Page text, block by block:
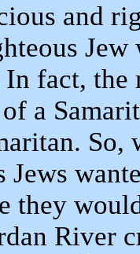
and
In fact,
a
So,
Jews
they
River